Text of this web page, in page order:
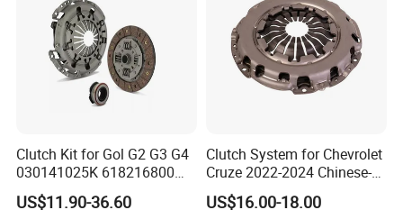
Clutch Kit for Gol G2 G3 G4
030141025K 618216800
228244 Clutch Disc, Clutch
Plate, Clutch Bearing
US$11.90-36.60
Clutch System for Chevrolet
Cruze 2022-2024 Chinese-
Exported Manual Fuel
Passenger Car Hot
US$16.00-18.00